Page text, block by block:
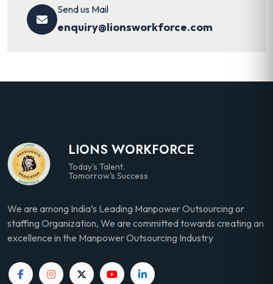
Send us Mail
enquiry@lionsworkforce.com
LIONS WORKFORCE
Today's Talent.
Tomorrow's Success
We are among India’s Leading Manpower Outsourcing or
staffing Organization, We are committed towards creating an
excellence in the Manpower Outsourcing Industry